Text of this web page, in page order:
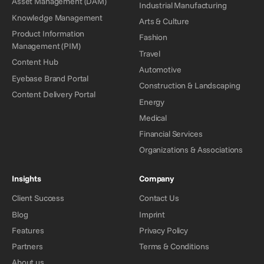
Knowledge Management
Product Information
Management (PIM)
Content Hub
Eyebase Brand Portal
Content Delivery Portal
Industrial Manufacturing
Arts & Culture
Fashion
Travel
Automotive
Construction & Landscaping
Energy
Medical
Financial Services
Organizations & Associations
Insights
Client Success
Blog
Features
Partners
Company
Contact Us
Imprint
Privacy Policy
Terms & Conditions